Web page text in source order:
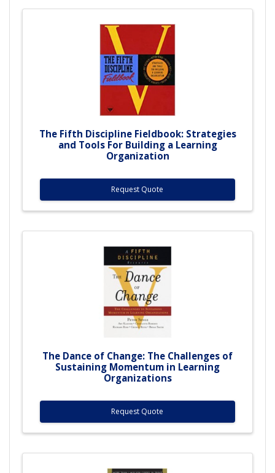
The Fifth Discipline Fieldbook: Strategies
and Tools For Building a Learning
Organization
Request Quote
The Dance of Change: The Challenges of
Sustaining Momentum in Learning
Organizations
Request Quote